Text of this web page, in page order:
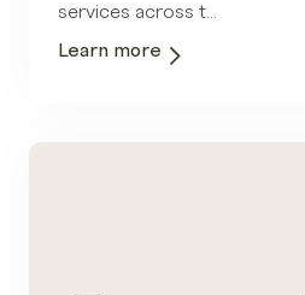
services across t...
Learn more